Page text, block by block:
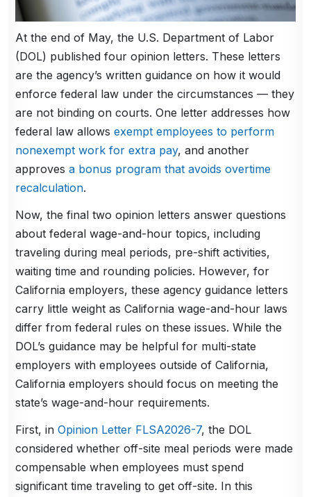
At the end of May, the U.S. Department of Labor
(DOL) published four opinion letters. These letters
are the agency’s written guidance on how it would
enforce federal law under the circumstances — they
are not binding on courts. One letter addresses how
federal law allowsexempt employees to perform
nonexempt work for extra pay, and another
approvesa bonus program that avoids overtime
recalculation.
Now, the final two opinion letters answer questions
about federal wage-and-hour topics, including
traveling during meal periods, pre-shift activities,
waiting time and rounding policies. However, for
California employers, these agency guidance letters
carry little weight as California wage-and-hour laws
differ from federal rules on these issues. While the
DOL’s guidance may be helpful for multi-state
employers with employees outside of California,
California employers should focus on meeting the
state’s wage-and-hour requirements.
First, inOpinion Letter FLSA2026-7, the DOL
considered whether off-site meal periods were made
compensable when employees must spend
significant time traveling to get off-site. In this